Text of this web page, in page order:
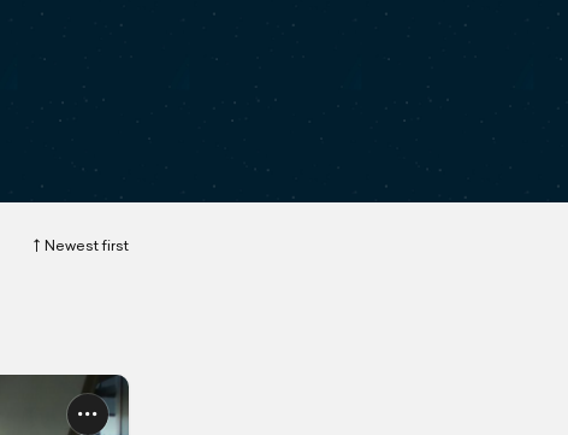
Newest first